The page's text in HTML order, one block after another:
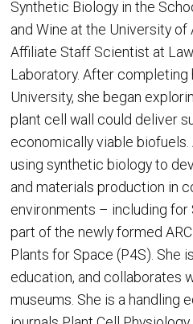
Synthetic Biology in the
and Wine at the University of
Affiliate Staff Scientist at
Laboratory. After completing
University, she began
plant cell wall could deliver
economically viable biofuels.
using synthetic biology to
and materials production in
environments – including for
part of the newly formed
Plants for Space (P4S). She
education, and collaborates
museums. She is a handling